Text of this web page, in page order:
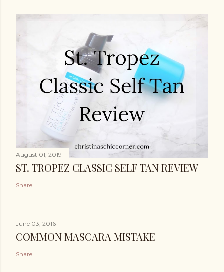
August 01, 2019
ST. TROPEZ CLASSIC SELF TAN REVIEW
Share
June 03, 2016
COMMON MASCARA MISTAKE
Share